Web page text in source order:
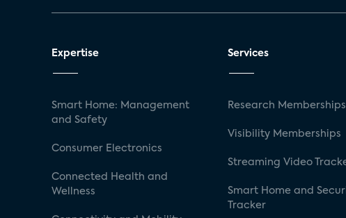
Expertise
Smart Home: Management
and Safety
Consumer Electronics
Connected Health and
Wellness
Services
Research Memberships
Visibility Memberships
Streaming Video
Smart Home and
Tracker